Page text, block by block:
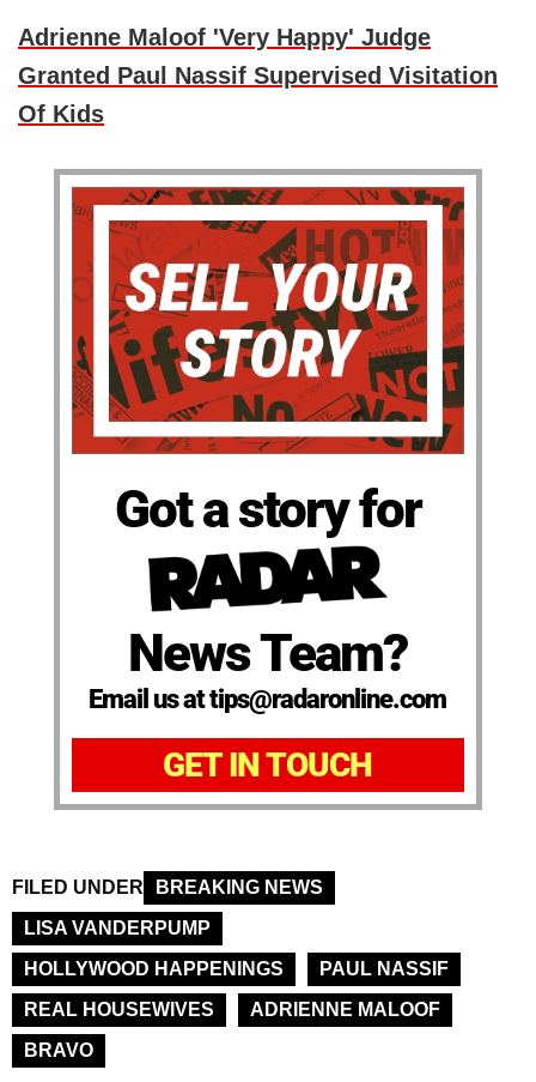
Adrienne Maloof 'Very Happy' Judge
Granted Paul Nassif Supervised Visitation
Of Kids
Got a story for
News Team?
Email us at tips@radaronline.com
GET IN TOUCH
FILED UNDER
BREAKING NEWS
LISA VANDERPUMP
HOLLYWOOD HAPPENINGS
PAUL NASSIF
REAL HOUSEWIVES
ADRIENNE MALOOF
BRAVO